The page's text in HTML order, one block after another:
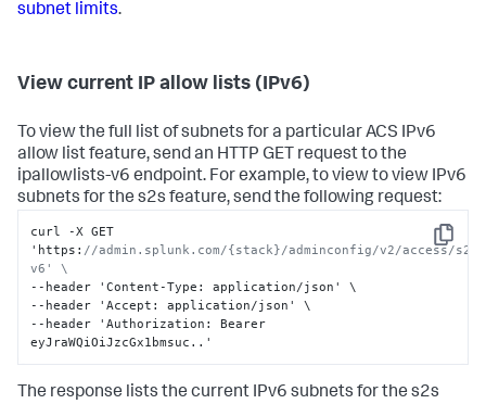
subnet limits.
View current IP allow lists (IPv6)
To view the full list of subnets for a particular ACS IPv6
allow list feature, send an HTTP GET request to the
ipallowlists-v6 endpoint. For example, to view to view IPv6
subnets for the s2s feature, send the following request:
Copy
curl -X GET
'https : //admin.splunk.com/{stack}/adminconfig/v2/access/
v6' \
--header 'Content-Type :
application/json' \
--header 'Accept :
application/json' \
--header 'Authorization :
Bearer
eyJraWQiOiJzcGx1bmsuc..'
The response lists the current IPv6 subnets for the s2s